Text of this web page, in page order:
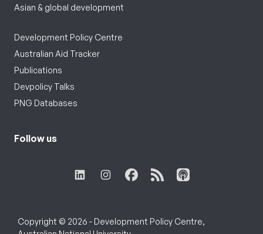
Asian & global development
Development Policy Centre
Australian Aid Tracker
Publications
Devpolicy Talks
PNG Databases
Follow us
Copyright © 2026 - Development Policy Centre,